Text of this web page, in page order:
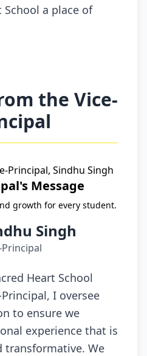
School a place of
the Vice-
Message
growth for every student.
Singh
Principal
Heart School
I oversee
to ensure we
experience that is
transformative. We